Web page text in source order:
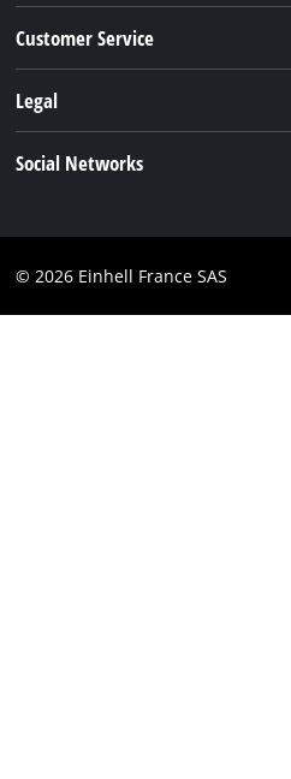
Tools
Accessories
Customer Service
Career
Legal
Compliance
Social Networks
Instagram
© 2026 Einhell France SAS